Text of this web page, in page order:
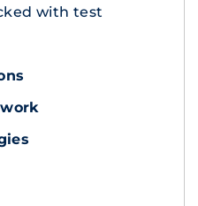
with test